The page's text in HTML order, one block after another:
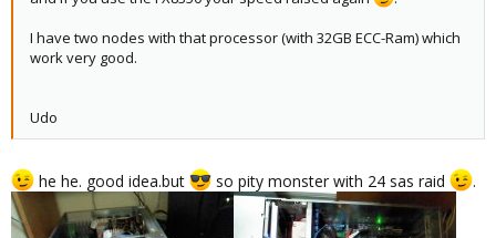
I have two nodes with that processor (with 32GB ECC-Ram) which
work very good.
Udo
he he. good idea.but so pity monster with 24 sas raid .